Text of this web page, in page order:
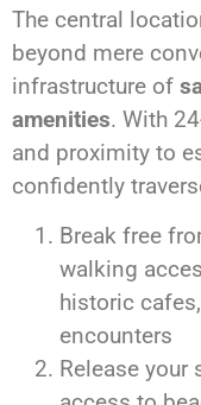
The central
beyond mere
infrastructure of
amenities. With
and proximity to
confidently
Break free
walking
historic
encounters
Release